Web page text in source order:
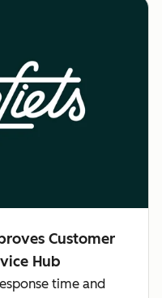
Customer
Hub
time and